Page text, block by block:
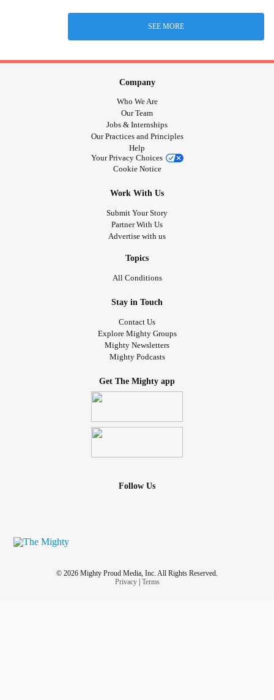
SEE MORE
Company
Who We Are
Our Team
Jobs & Internships
Our Practices and Principles
Help
Your Privacy Choices
Cookie Notice
Work With Us
Submit Your Story
Partner With Us
Advertise with us
Topics
All Conditions
Stay in Touch
Contact Us
Explore Mighty Groups
Mighty Newsletters
Mighty Podcasts
Get The Mighty app
Follow Us
© 2026 Mighty Proud Media, Inc. All Rights Reserved.
Privacy| Terms